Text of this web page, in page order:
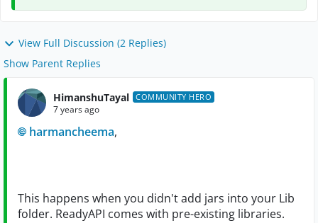
View Full Discussion (2 Replies)
Show Parent Replies
HimanshuTayal COMMUNITY HERO
7 years ago
harmancheema,
This happens when you didn't add jars into your Lib
folder. ReadyAPI comes with pre-existing libraries.